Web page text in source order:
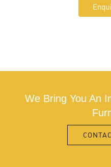
We Bring You An